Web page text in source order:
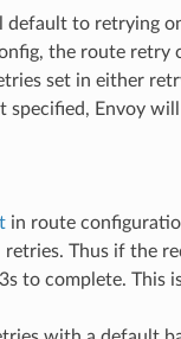
default to retrying
the route retry
set in either
specified, Envoy
in route
Thus if the
to complete. This